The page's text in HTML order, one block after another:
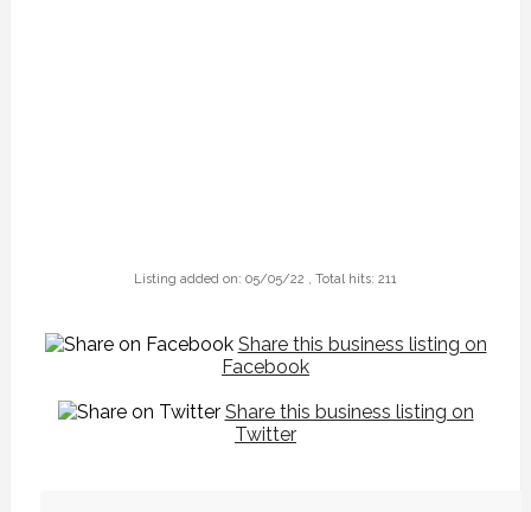
Listing added on: 05/05/22 , Total hits: 211
Share this business listing on
Facebook
Share this business listing on
Twitter